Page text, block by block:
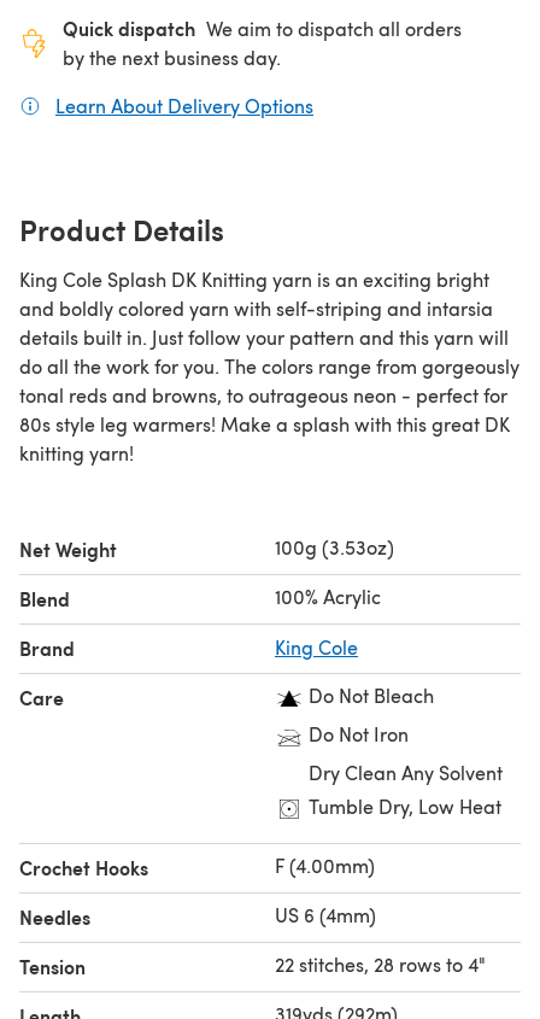
Quick dispatch We aim to dispatch all orders
by the next business day.
Learn About Delivery Options
Product Details
King Cole Splash DK Knitting yarn is an exciting bright
and boldly colored yarn with self-striping and intarsia
details built in. Just follow your pattern and this yarn will
do all the work for you. The colors range from gorgeously
tonal reds and browns, to outrageous neon - perfect for
80s style leg warmers! Make a splash with this great DK
knitting yarn!
Net Weight 100g (3.53oz)
Blend 100% Acrylic
Brand King Cole
Care
Do Not Bleach
Do Not Iron
Dry Clean Any Solvent
Tumble Dry, Low Heat
Crochet Hooks F (4.00mm)
Needles US 6 (4mm)
Tension 22 stitches, 28 rows to 4"
319yds (292m)